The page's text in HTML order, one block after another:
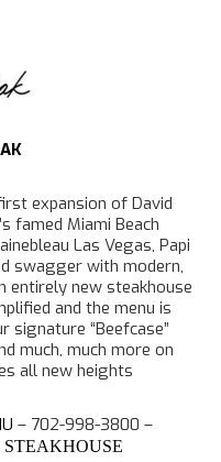
expansion of David
famed Miami Beach
Las Vegas, Papi
swagger with modern,
new steakhouse
and the menu is
“Beefcase”
much, much more on
all new heights
– 702-998-3800 –
STEAKHOUSE